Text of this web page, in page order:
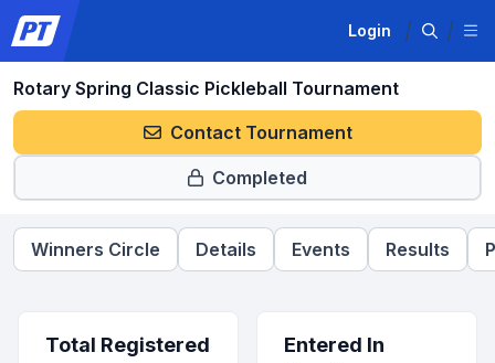
Login
Rotary Spring Classic Pickleball Tournament
Contact Tournament
Completed
Winners Circle Details Events Results
Total Registered
Entered In